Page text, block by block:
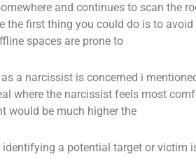
and continues to scan the
the first thing you could do is to
spaces are prone to
a narcissist is concerned i
where the narcissist feels most
would be much higher the
a potential target or victim